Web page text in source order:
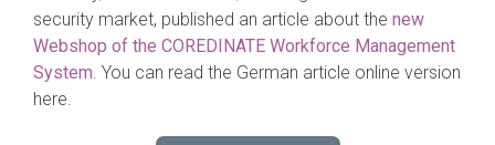
security market, published an article about the new
Webshop of the COREDINATE Workforce Management
System You can read the German article online version
here.